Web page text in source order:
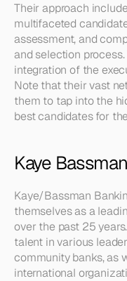
Their approach
multifaceted
assessment, and
and selection
integration of the
Note that their vast
them to tap into the
best candidates for
Kaye
Kaye/Bassman
themselves as a
over the past 25
talent in various
community banks, as
international